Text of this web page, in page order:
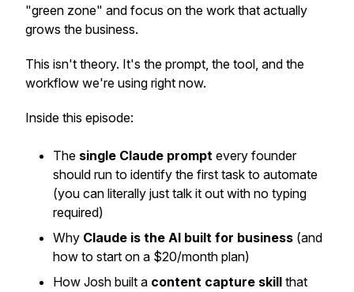
"green zone" and focus on the work that actually
grows the business.
This isn't theory. It's the prompt, the tool, and the
workflow we're using right now.
Inside this episode:
The single Claude prompt every founder
should run to identify the first task to automate
(you can literally just talk it out with no typing
required)
Why Claude is the AI built for business (and
how to start on a $20/month plan)
How Josh built a content capture skill that